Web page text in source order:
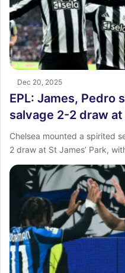
Dec 20, 2025
EPL: James, Pedro
salvage 2-2 draw
Chelsea mounted a spirited
2 draw at St James’ Park,